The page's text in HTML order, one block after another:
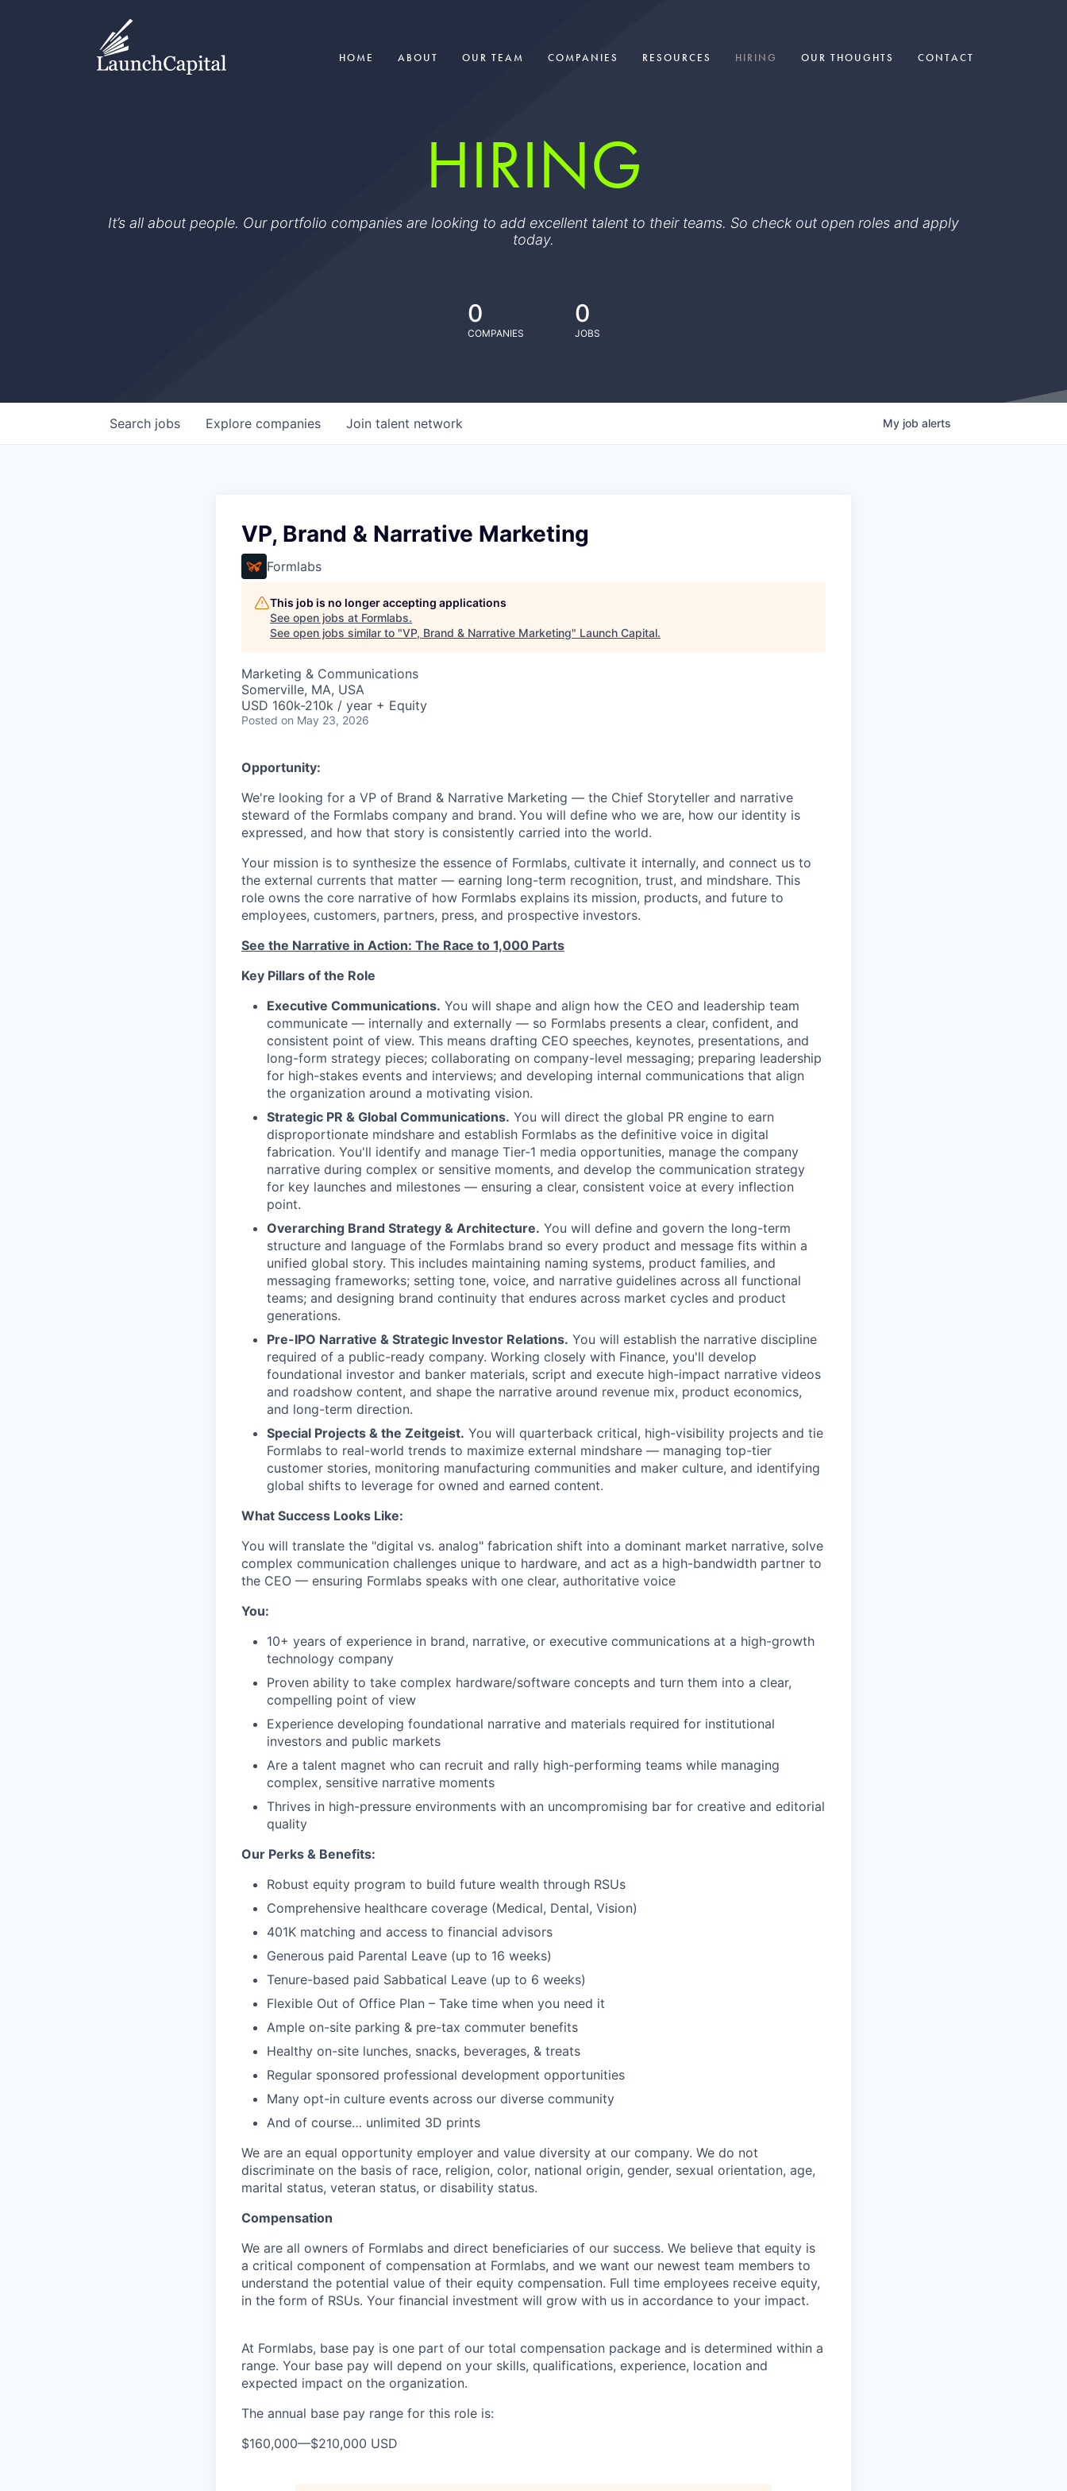
HOME ABOUT OUR TEAM COMPANIES RESOURCES HIRING OUR THOUGHTS CONTACT
HIRING
It’s all about people. Our portfolio companies are looking to add excellent talent to their teams. So check out open roles and apply
today.
0
COMPANIES
0
JOBS
Search jobs Explore companies Join talent network My job alerts
VP, Brand & Narrative Marketing
Formlabs
This job is no longer accepting applications
See open jobs at Formlabs.
See open jobs similar to "VP, Brand & Narrative Marketing" Launch Capital.
Marketing & Communications
Somerville, MA, USA
USD 160k-210k / year + Equity
Posted on May 23, 2026
Opportunity:
We're looking for a VP of Brand & Narrative Marketing — the Chief Storyteller and narrative
steward of the Formlabs company and brand. You will define who we are, how our identity is
expressed, and how that story is consistently carried into the world.
Your mission is to synthesize the essence of Formlabs, cultivate it internally, and connect us to
the external currents that matter — earning long-term recognition, trust, and mindshare. This
role owns the core narrative of how Formlabs explains its mission, products, and future to
employees, customers, partners, press, and prospective investors.
See the Narrative in Action: The Race to 1,000 Parts
Key Pillars of the Role
Executive Communications. You will shape and align how the CEO and leadership team
communicate — internally and externally — so Formlabs presents a clear, confident, and
consistent point of view. This means drafting CEO speeches, keynotes, presentations, and
long-form strategy pieces; collaborating on company-level messaging; preparing leadership
for high-stakes events and interviews; and developing internal communications that align
the organization around a motivating vision.
Strategic PR & Global Communications. You will direct the global PR engine to earn
disproportionate mindshare and establish Formlabs as the definitive voice in digital
fabrication. You'll identify and manage Tier-1 media opportunities, manage the company
narrative during complex or sensitive moments, and develop the communication strategy
for key launches and milestones — ensuring a clear, consistent voice at every inflection
point.
Overarching Brand Strategy & Architecture. You will define and govern the long-term
structure and language of the Formlabs brand so every product and message fits within a
unified global story. This includes maintaining naming systems, product families, and
messaging frameworks; setting tone, voice, and narrative guidelines across all functional
teams; and designing brand continuity that endures across market cycles and product
generations.
Pre-IPO Narrative & Strategic Investor Relations. You will establish the narrative discipline
required of a public-ready company. Working closely with Finance, you'll develop
foundational investor and banker materials, script and execute high-impact narrative videos
and roadshow content, and shape the narrative around revenue mix, product economics,
and long-term direction.
Special Projects & the Zeitgeist. You will quarterback critical, high-visibility projects and tie
Formlabs to real-world trends to maximize external mindshare — managing top-tier
customer stories, monitoring manufacturing communities and maker culture, and identifying
global shifts to leverage for owned and earned content.
What Success Looks Like:
You will translate the "digital vs. analog" fabrication shift into a dominant market narrative, solve
complex communication challenges unique to hardware, and act as a high-bandwidth partner to
the CEO — ensuring Formlabs speaks with one clear, authoritative voice
You:
10+ years of experience in brand, narrative, or executive communications at a high-growth
technology company
Proven ability to take complex hardware/software concepts and turn them into a clear,
compelling point of view
Experience developing foundational narrative and materials required for institutional
investors and public markets
Are a talent magnet who can recruit and rally high-performing teams while managing
complex, sensitive narrative moments
Thrives in high-pressure environments with an uncompromising bar for creative and editorial
quality
Our Perks & Benefits:
Robust equity program to build future wealth through RSUs
Comprehensive healthcare coverage (Medical, Dental, Vision)
401K matching and access to financial advisors
Generous paid Parental Leave (up to 16 weeks)
Tenure-based paid Sabbatical Leave (up to 6 weeks)
Flexible Out of Office Plan – Take time when you need it
Ample on-site parking & pre-tax commuter benefits
Healthy on-site lunches, snacks, beverages, & treats
Regular sponsored professional development opportunities
Many opt-in culture events across our diverse community
And of course… unlimited 3D prints
We are an equal opportunity employer and value diversity at our company. We do not
discriminate on the basis of race, religion, color, national origin, gender, sexual orientation, age,
marital status, veteran status, or disability status.
Compensation
We are all owners of Formlabs and direct beneficiaries of our success. We believe that equity is
a critical component of compensation at Formlabs, and we want our newest team members to
understand the potential value of their equity compensation. Full time employees receive equity,
in the form of RSUs. Your financial investment will grow with us in accordance to your impact.
At Formlabs, base pay is one part of our total compensation package and is determined within a
range. Your base pay will depend on your skills, qualifications, experience, location and
expected impact on the organization.
The annual base pay range for this role is:
$160,000—$210,000 USD